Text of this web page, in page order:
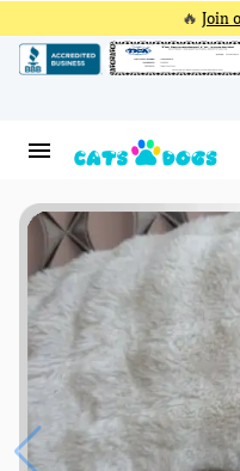
🔥 Join